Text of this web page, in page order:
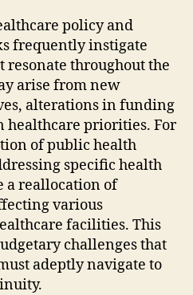
policy and
frequently instigate
resonate throughout the
arise from new
alterations in funding
healthcare priorities. For
of public health
specific health
a reallocation of
various
facilities. This
challenges that
adeptly navigate to